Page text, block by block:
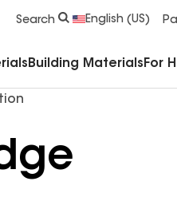
Search English (US)
Building Materials For